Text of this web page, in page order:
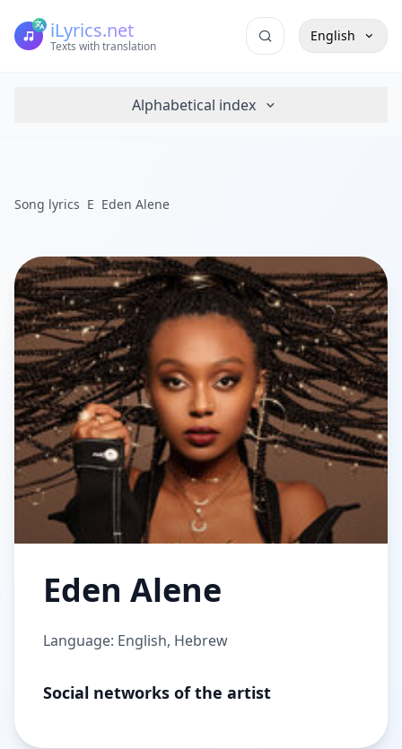
iLyrics.net
Texts with translation
English
Alphabetical index
Song lyrics E Eden Alene
Eden Alene
Language: English, Hebrew
Social networks of the artist